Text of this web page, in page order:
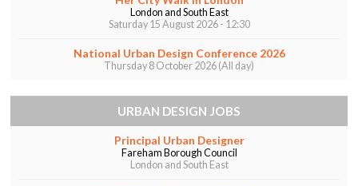
London and South East
Saturday 15 August 2026 - 12:30
National Urban Design Conference 2026
Thursday 8 October 2026 (All day)
URBAN DESIGN JOBS
Principal Urban Designer
Fareham Borough Council
London and South East